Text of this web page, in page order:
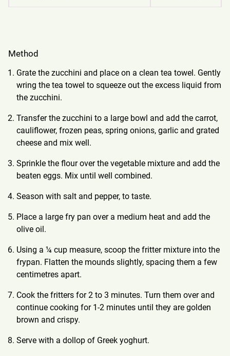
Method
Grate the zucchini and place on a clean tea towel. Gently
wring the tea towel to squeeze out the excess liquid from
the zucchini.
Transfer the zucchini to a large bowl and add the carrot,
cauliflower, frozen peas, spring onions, garlic and grated
cheese and mix well.
Sprinkle the flour over the vegetable mixture and add the
beaten eggs. Mix until well combined.
Season with salt and pepper, to taste.
Place a large fry pan over a medium heat and add the
olive oil.
Using a ¼ cup measure, scoop the fritter mixture into the
frypan. Flatten the mounds slightly, spacing them a few
centimetres apart.
Cook the fritters for 2 to 3 minutes. Turn them over and
continue cooking for 1-2 minutes until they are golden
brown and crispy.
Serve with a dollop of Greek yoghurt.